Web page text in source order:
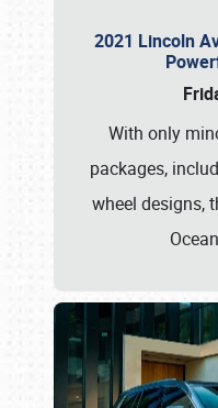
2021 Lincoln
With only
packages,
wheel designs,